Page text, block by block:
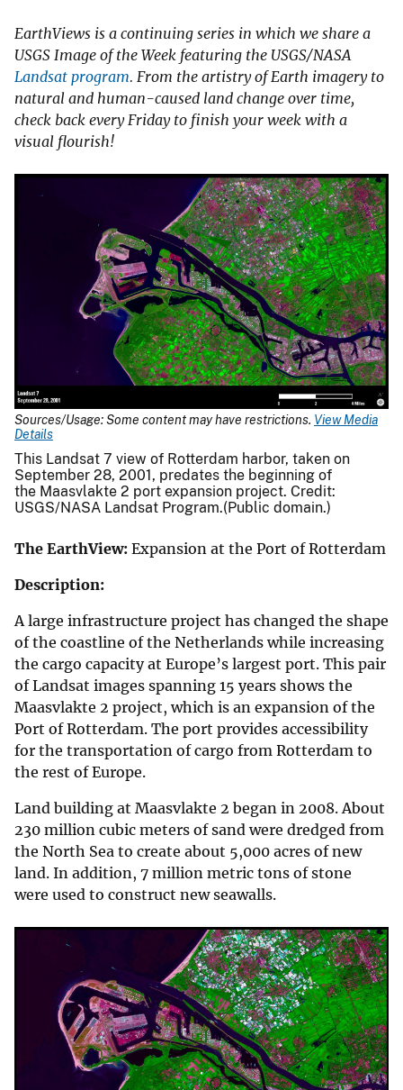
EarthViews is a continuing series in which we share a
USGS Image of the Week featuring the USGS/NASA
Landsat program. From the artistry of Earth imagery to
natural and human-caused land change over time,
check back every Friday to finish your week with a
visual flourish!
Sources/Usage: Some content may have restrictions. View Media
Details
This Landsat 7 view of Rotterdam harbor, taken on
September 28, 2001, predates the beginning of
the Maasvlakte 2 port expansion project. Credit:
USGS/NASA Landsat Program.(Public domain.)
The EarthView: Expansion at the Port of Rotterdam
Description:
A large infrastructure project has changed the shape
of the coastline of the Netherlands while increasing
the cargo capacity at Europe’s largest port. This pair
of Landsat images spanning 15 years shows the
Maasvlakte 2 project, which is an expansion of the
Port of Rotterdam. The port provides accessibility
for the transportation of cargo from Rotterdam to
the rest of Europe.
Land building at Maasvlakte 2 began in 2008. About
230 million cubic meters of sand were dredged from
the North Sea to create about 5,000 acres of new
land. In addition, 7 million metric tons of stone
were used to construct new seawalls.